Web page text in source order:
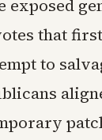
exposed
that
to